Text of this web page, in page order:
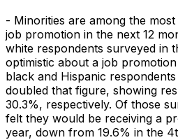
- Minorities are among the
job promotion in the next 12
white respondents surveyed in
optimistic about a job
black and Hispanic
doubled that figure, showing
30.3%, respectively. Of those
felt they would be receiving a
year, down from 19.6% in the